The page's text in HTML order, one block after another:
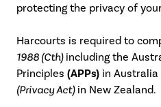
protecting the privacy of
Harcourts is required to
1988 (Cth)including the
Principles (APPs) in Australia
(Privacy Act)in New Zealand.